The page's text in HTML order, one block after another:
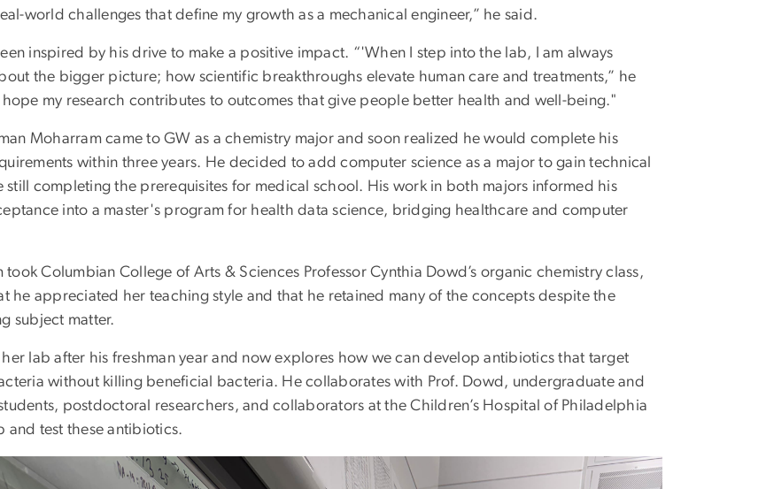
world challenges that define my growth as a mechanical engineer,” he said.
inspired by his drive to make a positive impact. “'When I step into the lab, I am always
the bigger picture; how scientific breakthroughs elevate human care and treatments,” he
hope my research contributes to outcomes that give people better health and well-being."
Moharram came to GW as a chemistry major and soon realized he would complete his
within three years. He decided to add computer science as a major to gain technical
still completing the prerequisites for medical school. His work in both majors informed his
into a master's program for health data science, bridging healthcare and computer
took Columbian College of Arts & Sciences Professor Cynthia Dowd’s organic chemistry class,
he appreciated her teaching style and that he retained many of the concepts despite the
subject matter.
lab after his freshman year and now explores how we can develop antibiotics that target
without killing beneficial bacteria. He collaborates with Prof. Dowd, undergraduate and
postdoctoral researchers, and collaborators at the Children’s Hospital of Philadelphia
and test these antibiotics.